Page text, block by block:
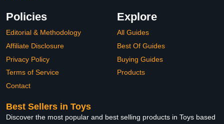
Policies
Editorial & Methodology
Affiliate Disclosure
Privacy Policy
Terms of Service
Contact
Explore
All Guides
Best Of Guides
Buying Guides
Products
Best Sellers in Toys
Discover the most popular and best selling products in Toys based